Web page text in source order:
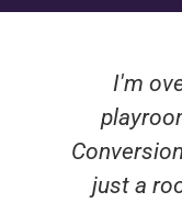
I'm
just a